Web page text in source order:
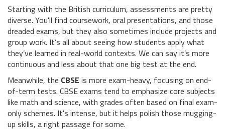
Starting with the British curriculum, assessments are pretty
diverse. You'll find coursework, oral presentations, and those
dreaded exams, but they also sometimes include projects and
group work. It’s all about seeing how students apply what
they’ve learned in real-world contexts. We can say it’s more
continuous and less about that one big test at the end.
Meanwhile, the CBSE is more exam-heavy, focusing on end-
of-term tests. CBSE exams tend to emphasize core subjects
like math and science, with grades often based on final exam-
only schemes. It's intense, but it helps polish those mugging-
up skills, a right passage for some.